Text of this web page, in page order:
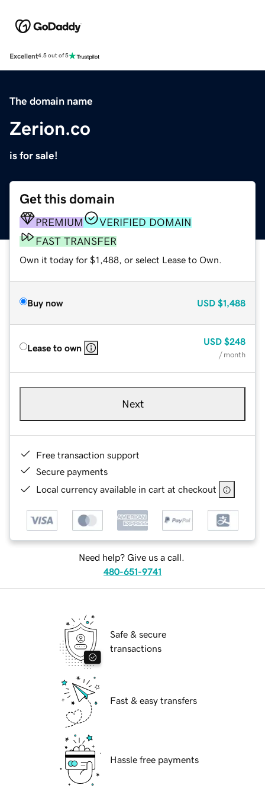
Excellent4.5 out of 5
The domain name
Zerion.co
is for sale!
Get this domain
PREMIUM
VERIFIED DOMAIN
FAST TRANSFER
Own it today for $1,488, or select Lease to Own.
Buy now USD $1,488
Lease to own
USD $248
/ month
Next
Free transaction support
Secure payments
Local currency available in cart at checkout
Need help? Give us a call.
480-651-9741
Safe & secure
transactions
Fast & easy transfers
Hassle free payments